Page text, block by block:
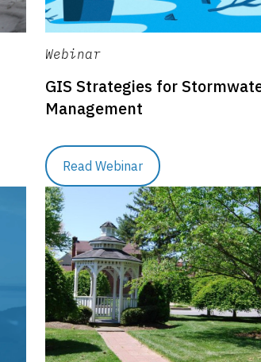
Webinar
GIS Strategies for
Management
Read Webinar